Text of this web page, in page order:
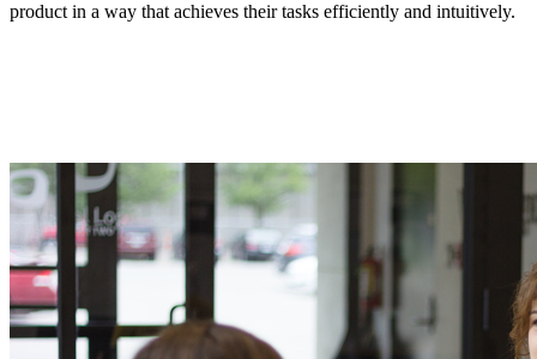
product in a way that achieves their tasks efficiently and intuitively.